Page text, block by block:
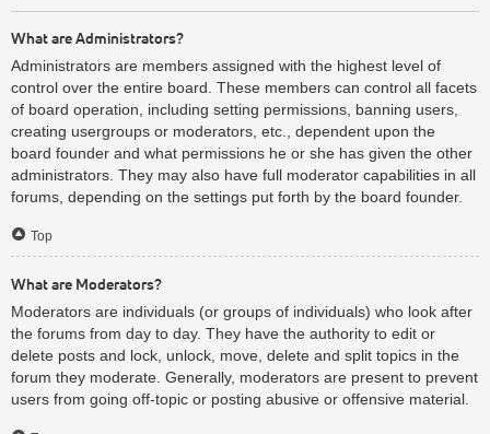
What are Administrators?
Administrators are members assigned with the highest level of
control over the entire board. These members can control all facets
of board operation, including setting permissions, banning users,
creating usergroups or moderators, etc., dependent upon the
board founder and what permissions he or she has given the other
administrators. They may also have full moderator capabilities in all
forums, depending on the settings put forth by the board founder.
Top
What are Moderators?
Moderators are individuals (or groups of individuals) who look after
the forums from day to day. They have the authority to edit or
delete posts and lock, unlock, move, delete and split topics in the
forum they moderate. Generally, moderators are present to prevent
users from going off-topic or posting abusive or offensive material.